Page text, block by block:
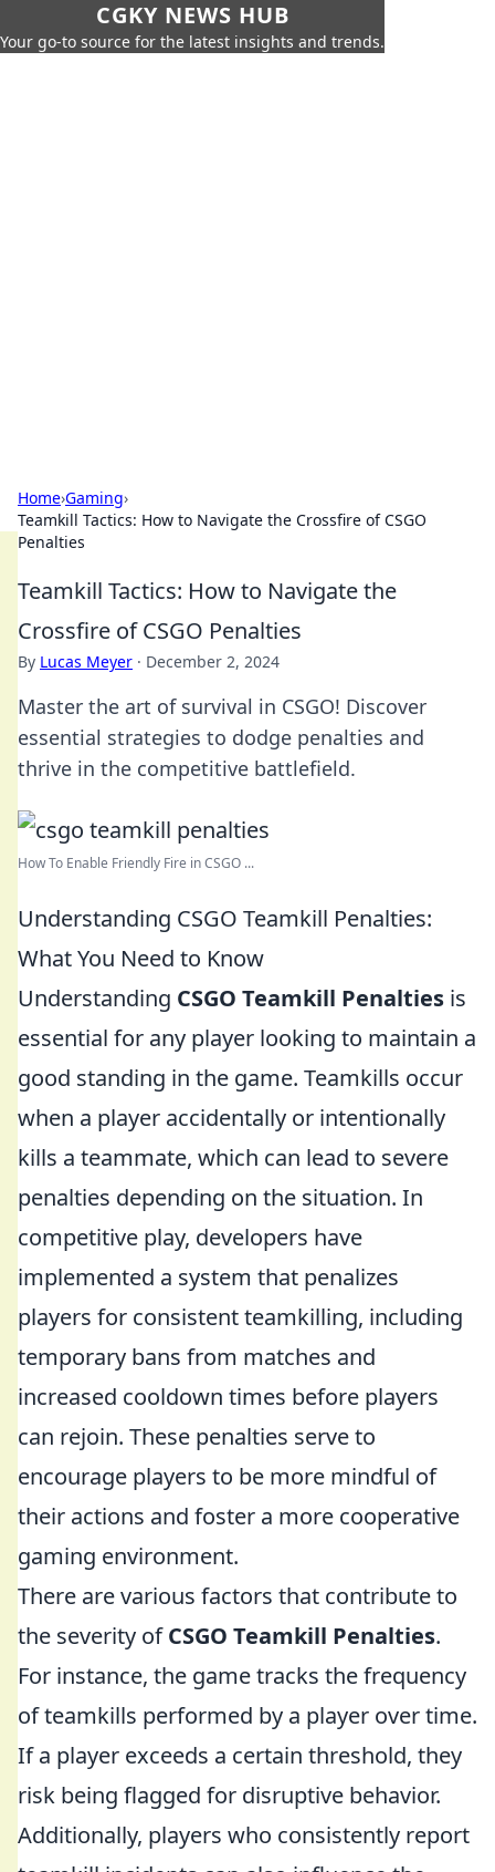
CGKY NEWS HUB
Your go-to source for the latest insights and trends.
Home›Gaming›
Teamkill Tactics: How to Navigate the Crossfire of CSGO
Penalties
Teamkill Tactics: How to Navigate the
Crossfire of CSGO Penalties
By Lucas Meyer · December 2, 2024
Master the art of survival in CSGO! Discover
essential strategies to dodge penalties and
thrive in the competitive battlefield.
How To Enable Friendly Fire in CSGO ...
Understanding CSGO Teamkill Penalties:
What You Need to Know
Understanding CSGO Teamkill Penalties is
essential for any player looking to maintain a
good standing in the game. Teamkills occur
when a player accidentally or intentionally
kills a teammate, which can lead to severe
penalties depending on the situation. In
competitive play, developers have
implemented a system that penalizes
players for consistent teamkilling, including
temporary bans from matches and
increased cooldown times before players
can rejoin. These penalties serve to
encourage players to be more mindful of
their actions and foster a more cooperative
gaming environment.
There are various factors that contribute to
the severity ofCSGO Teamkill Penalties.
For instance, the game tracks the frequency
of teamkills performed by a player over time.
If a player exceeds a certain threshold, they
risk being flagged for disruptive behavior.
Additionally, players who consistently report